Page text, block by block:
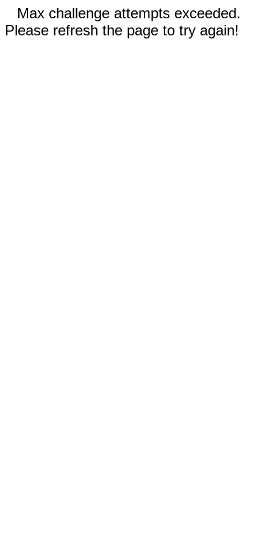
Max challenge attempts exceeded.
Please refresh the page to try again!